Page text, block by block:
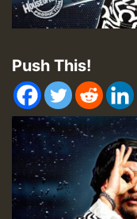
Push This!